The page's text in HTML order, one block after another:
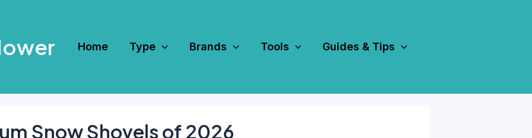
Home Type Brands Tools Guides & Tips
Snow Shovels of 2026